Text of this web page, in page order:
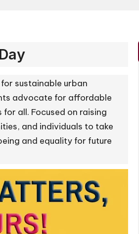
sustainable urban
advocate for affordable
all. Focused on raising
and individuals to take
and equality for future